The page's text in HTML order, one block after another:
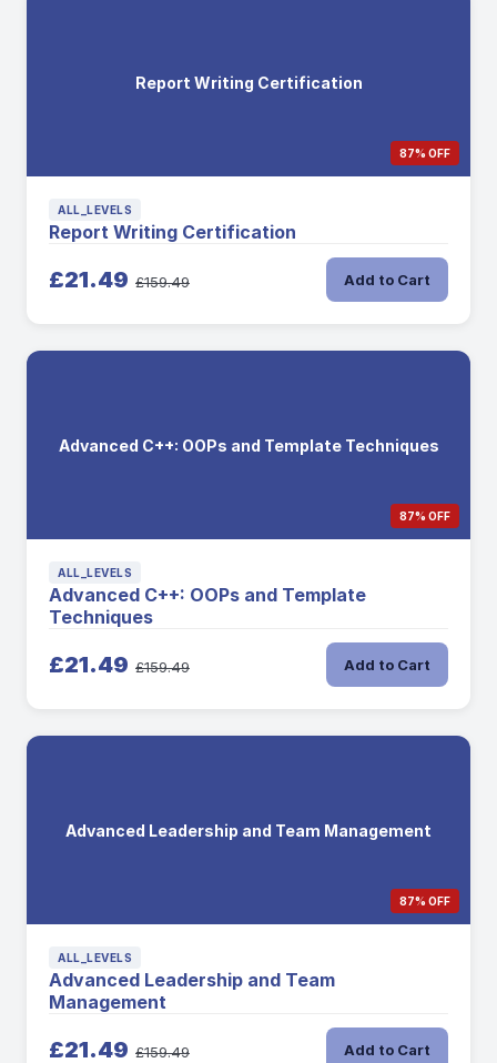
Report Writing Certification
87% OFF
ALL_LEVELS
Report Writing Certification
£21.49 £159.49 Add to Cart
Advanced C++: OOPs and Template Techniques
87% OFF
ALL_LEVELS
Advanced C++: OOPs and Template
Techniques
£21.49 £159.49 Add to Cart
Advanced Leadership and Team Management
87% OFF
ALL_LEVELS
Advanced Leadership and Team
Management
£21.49 £159.49 Add to Cart